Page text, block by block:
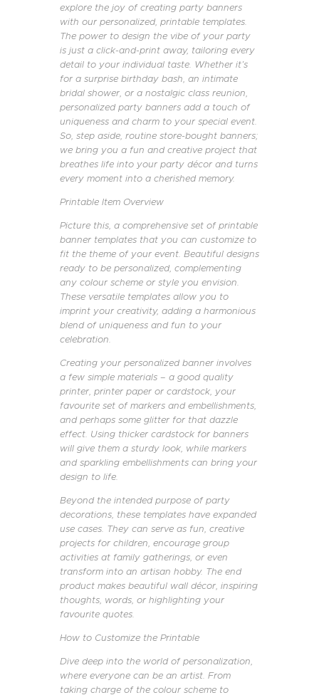
explore the joy of creating party banners
with our personalized, printable templates.
The power to design the vibe of your party
is just a click-and-print away, tailoring every
detail to your individual taste. Whether it’s
for a surprise birthday bash, an intimate
bridal shower, or a nostalgic class reunion,
personalized party banners add a touch of
uniqueness and charm to your special event.
So, step aside, routine store-bought banners;
we bring you a fun and creative project that
breathes life into your party décor and turns
every moment into a cherished memory.
Printable Item Overview
Picture this, a comprehensive set of printable
banner templates that you can customize to
fit the theme of your event. Beautiful designs
ready to be personalized, complementing
any colour scheme or style you envision.
These versatile templates allow you to
imprint your creativity, adding a harmonious
blend of uniqueness and fun to your
celebration.
Creating your personalized banner involves
a few simple materials – a good quality
printer, printer paper or cardstock, your
favourite set of markers and embellishments,
and perhaps some glitter for that dazzle
effect. Using thicker cardstock for banners
will give them a sturdy look, while markers
and sparkling embellishments can bring your
design to life.
Beyond the intended purpose of party
decorations, these templates have expanded
use cases. They can serve as fun, creative
projects for children, encourage group
activities at family gatherings, or even
transform into an artisan hobby. The end
product makes beautiful wall décor, inspiring
thoughts, words, or highlighting your
favourite quotes.
How to Customize the Printable
Dive deep into the world of personalization,
where everyone can be an artist. From
taking charge of the colour scheme to